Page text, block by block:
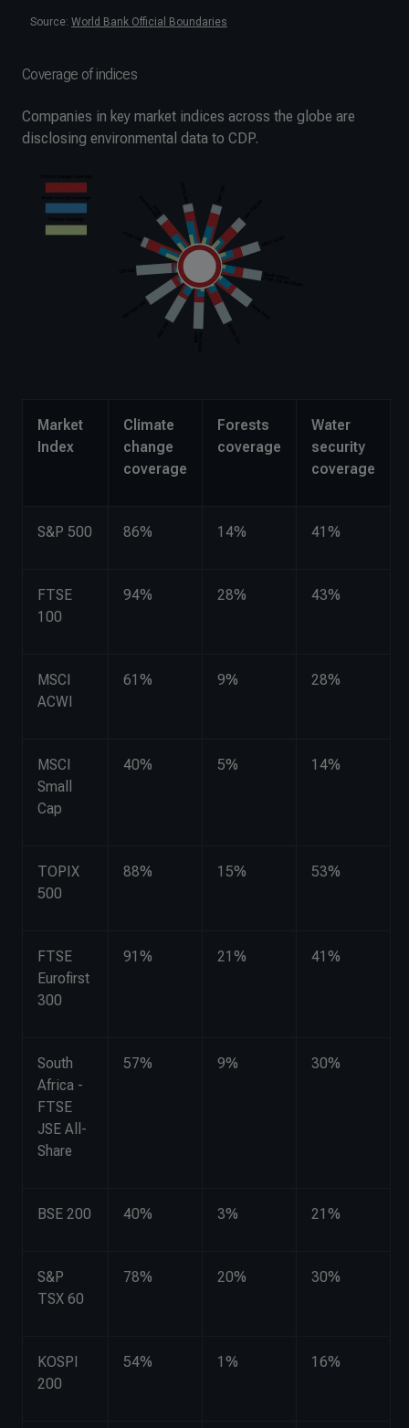
Coverage of indices
Companies in key market indices across the globe are
disclosing environmental data to CDP.
Market
Index
Climate
change
coverage
Forests
coverage
Water
security
coverage
S&P 500 86% 14% 41%
FTSE
100
94% 28% 43%
MSCI
ACWI
61% 9% 28%
MSCI
Small
Cap
40% 5% 14%
TOPIX
500
88% 15% 53%
FTSE
Eurofirst
300
91% 21% 41%
South
Africa -
FTSE
JSE All-
Share
57% 9% 30%
BSE 200 40% 3% 21%
S&P
TSX 60
78% 20% 30%
KOSPI
200
54% 1% 16%